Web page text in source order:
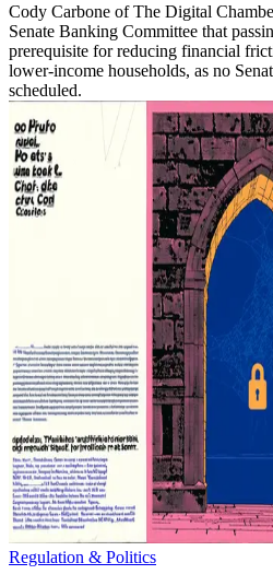
Cody Carbone of The Digital
Senate Banking Committee that
prerequisite for reducing financial
lower-income households, as no
scheduled.
Regulation & Politics